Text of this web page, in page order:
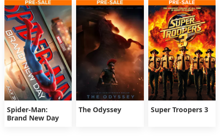
Spider-Man:
Brand New Day
The Odyssey Super Troopers 3